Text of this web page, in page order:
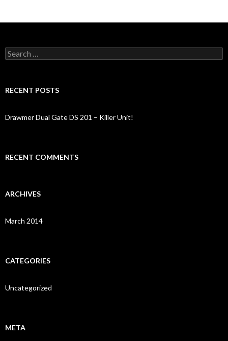
Search for:
RECENT POSTS
Drawmer Dual Gate DS 201 – Killer Unit!
RECENT COMMENTS
ARCHIVES
March 2014
CATEGORIES
Uncategorized
META